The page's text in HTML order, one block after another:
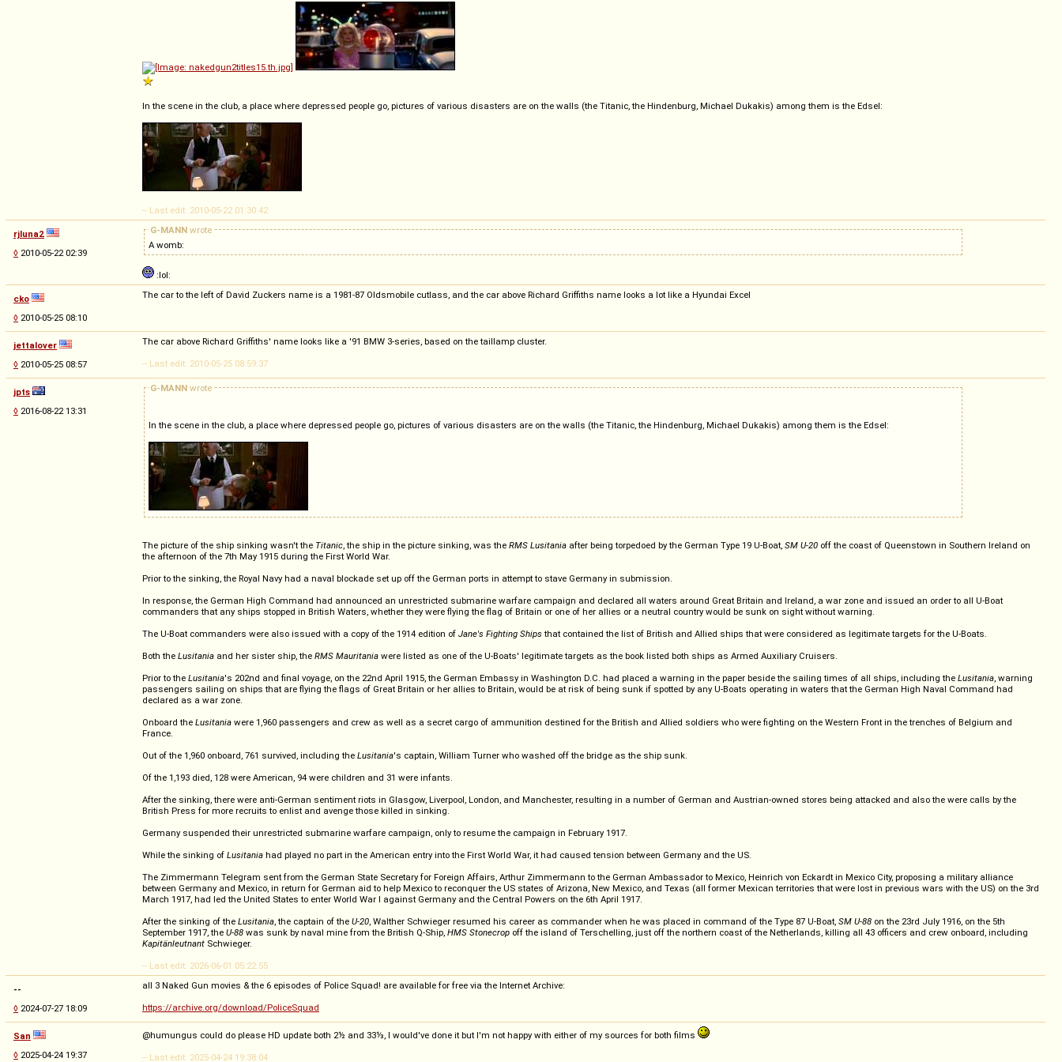
In the scene in the club, a place where depressed people go, pictures of various disasters are on the walls (the Titanic, the Hindenburg, Michael Dukakis) among them is the Edsel:
-- Last edit: 2010-05-22 01:30:42
rjluna2
◊ 2010-05-22 02:39
G-MANN wrote
A womb:
:lol:
cko
◊ 2010-05-25 08:10
The car to the left of David Zuckers name is a 1981-87 Oldsmobile cutlass, and the car above Richard Griffiths name looks a lot like a Hyundai Excel
jettalover
◊ 2010-05-25 08:57
The car above Richard Griffiths' name looks like a '91 BMW 3-series, based on the taillamp cluster.
-- Last edit: 2010-05-25 08:59:37
jpts
◊ 2016-08-22 13:31
G-MANN wrote
In the scene in the club, a place where depressed people go, pictures of various disasters are on the walls (the Titanic, the Hindenburg, Michael Dukakis) among them is the Edsel:
The picture of the ship sinking wasn't the Titanic , the ship in the picture sinking, was the RMS Lusitania after being torpedoed by the German Type 19 U-Boat, SM U-20 off the coast of Queenstown in Southern Ireland on
the afternoon of the 7th May 1915 during the First World War.
Prior to the sinking, the Royal Navy had a naval blockade set up off the German ports in attempt to stave Germany in submission.
In response, the German High Command had announced an unrestricted submarine warfare campaign and declared all waters around Great Britain and Ireland, a war zone and issued an order to all U-Boat
commanders that any ships stopped in British Waters, whether they were flying the flag of Britain or one of her allies or a neutral country would be sunk on sight without warning.
The U-Boat commanders were also issued with a copy of the 1914 edition of Jane's Fighting Shipsthat contained the list of British and Allied ships that were considered as legitimate targets for the U-Boats.
Both the Lusitania and her sister ship, the RMS Mauritania were listed as one of the U-Boats' legitimate targets as the book listed both ships as Armed Auxiliary Cruisers.
Prior to the Lusitania's 202nd and final voyage, on the 22nd April 1915, the German Embassy in Washington D.C. had placed a warning in the paper beside the sailing times of all ships, including the Lusitania , warning
passengers sailing on ships that are flying the flags of Great Britain or her allies to Britain, would be at risk of being sunk if spotted by any U-Boats operating in waters that the German High Naval Command had
declared as a war zone.
Onboard the Lusitania were 1,960 passengers and crew as well as a secret cargo of ammunition destined for the British and Allied soldiers who were fighting on the Western Front in the trenches of Belgium and
France.
Out of the 1,960 onboard, 761 survived, including the Lusitania's captain, William Turner who washed off the bridge as the ship sunk.
Of the 1,193 died, 128 were American, 94 were children and 31 were infants.
After the sinking, there were anti-German sentiment riots in Glasgow, Liverpool, London, and Manchester, resulting in a number of German and Austrian-owned stores being attacked and also the were calls by the
British Press for more recruits to enlist and avenge those killed in sinking.
Germany suspended their unrestricted submarine warfare campaign, only to resume the campaign in February 1917.
While the sinking of Lusitania had played no part in the American entry into the First World War, it had caused tension between Germany and the US.
The Zimmermann Telegram sent from the German State Secretary for Foreign Affairs, Arthur Zimmermann to the German Ambassador to Mexico, Heinrich von Eckardt in Mexico City, proposing a military alliance
between Germany and Mexico, in return for German aid to help Mexico to reconquer the US states of Arizona, New Mexico, and Texas (all former Mexican territories that were lost in previous wars with the US) on the 3rd
March 1917, had led the United States to enter World War I against Germany and the Central Powers on the 6th April 1917.
After the sinking of the Lusitania , the captain of the U-20 , Walther Schwieger resumed his career as commander when he was placed in command of the Type 87 U-Boat, SM U-88 on the 23rd July 1916, on the 5th
September 1917, the U-88 was sunk by naval mine from the British Q-Ship, HMS Stonecrop off the island of Terschelling, just off the northern coast of the Netherlands, killing all 43 officers and crew onboard, including
Kapitänleutnant Schwieger.
-- Last edit: 2026-06-01 05:22:55
--
◊ 2024-07-27 18:09
all 3 Naked Gun movies & the 6 episodes of Police Squad! are available for free via the Internet Archive:
https://archive.org/download/PoliceSquad
San
◊ 2025-04-24 19:37
@humungus could do please HD update both 2½ and 33⅓, I would've done it but I'm not happy with either of my sources for both films
-- Last edit: 2025-04-24 19:38:04